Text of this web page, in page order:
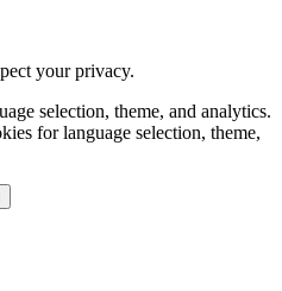
your privacy.
selection, theme, and analytics.
for language selection, theme,